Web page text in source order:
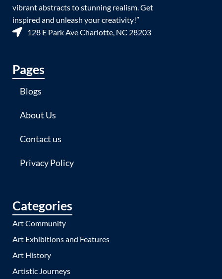
vibrant abstracts to stunning realism. Get
inspired and unleash your creativity!”
128 E Park Ave Charlotte, NC 28203
Pages
Blogs
About Us
Contact us
Privacy Policy
Categories
Art Community
Art Exhibitions and Features
Art History
Artistic Journeys